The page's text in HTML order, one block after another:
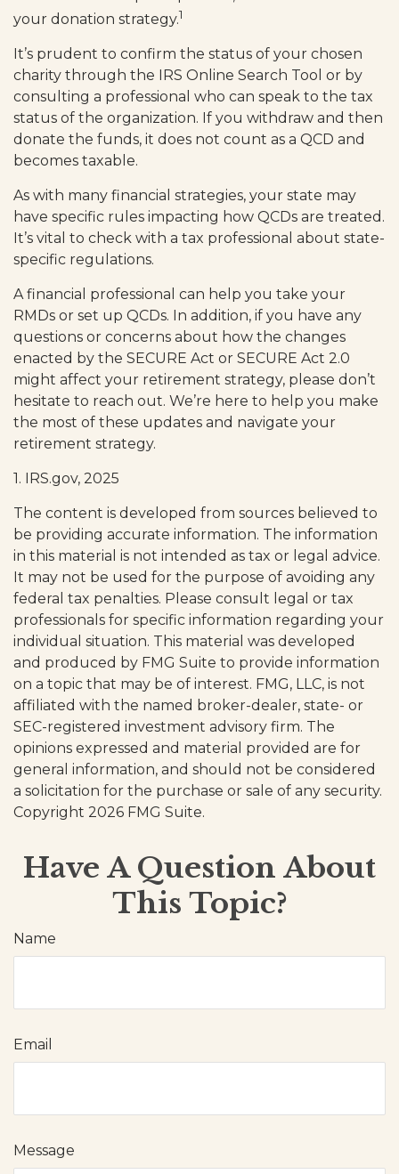
your donation strategy.1
It’s prudent to confirm the status of your chosen
charity through the IRS Online Search Tool or by
consulting a professional who can speak to the tax
status of the organization. If you withdraw and then
donate the funds, it does not count as a QCD and
becomes taxable.
As with many financial strategies, your state may
have specific rules impacting how QCDs are treated.
It’s vital to check with a tax professional about state-
specific regulations.
A financial professional can help you take your
RMDs or set up QCDs. In addition, if you have any
questions or concerns about how the changes
enacted by the SECURE Act or SECURE Act 2.0
might affect your retirement strategy, please don’t
hesitate to reach out. We’re here to help you make
the most of these updates and navigate your
retirement strategy.
1. IRS.gov, 2025
The content is developed from sources believed to
be providing accurate information. The information
in this material is not intended as tax or legal advice.
It may not be used for the purpose of avoiding any
federal tax penalties. Please consult legal or tax
professionals for specific information regarding your
individual situation. This material was developed
and produced by FMG Suite to provide information
on a topic that may be of interest. FMG, LLC, is not
affiliated with the named broker-dealer, state- or
SEC-registered investment advisory firm. The
opinions expressed and material provided are for
general information, and should not be considered
a solicitation for the purchase or sale of any security.
Copyright 2026 FMG Suite.
Have A Question About
This Topic?
Name
Email
Message